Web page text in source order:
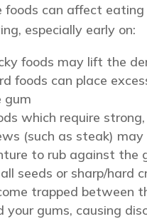
foods can affect eating
especially early on:
foods may lift the
foods can place
gum
which require
(such as steak)
to rub against the
seeds or sharp/hard
trapped between
your gums, causing